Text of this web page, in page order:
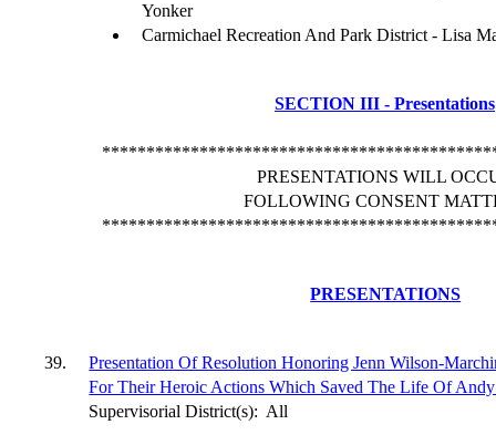
Yonker
Carmichael Recreation And Park District - Lisa
SECTION III - Presentations
PRESENTATIONS WILL
FOLLOWING CONSENT
PRESENTATIONS
39.
Presentation Of Resolution Honoring Jenn Wilson-
For Their Heroic Actions Which Saved The Life Of
Supervisorial District(s): All